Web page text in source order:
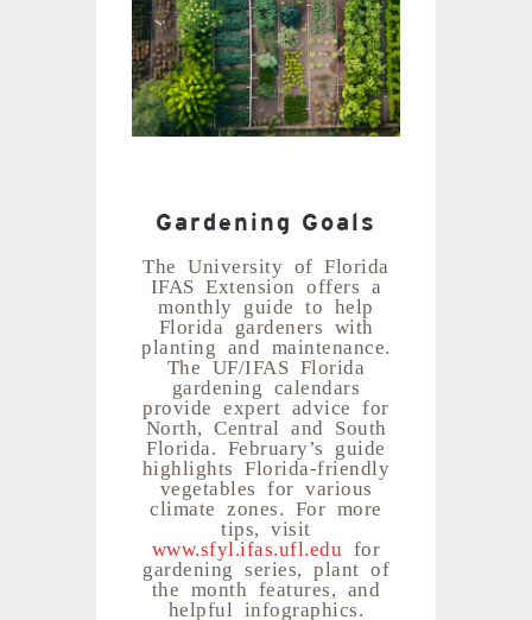
Gardening Goals
The University of Florida
IFAS Extension offers a
monthly guide to help
Florida gardeners with
planting and maintenance.
The UF/IFAS Florida
gardening calendars
provide expert advice for
North, Central and South
Florida. February’s guide
highlights Florida-friendly
vegetables for various
climate zones. For more
tips, visit
www.sfyl.ifas.ufl.edu for
gardening series, plant of
the month features, and
helpful infographics.